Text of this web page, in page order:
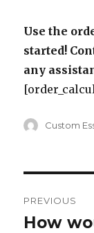
Use the
started!
any
Author
Custom
PREVIOUS
Previous
How